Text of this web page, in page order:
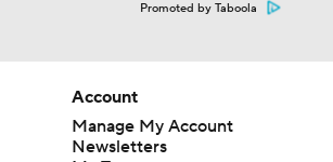
Promoted by Taboola
Account
Manage My Account
Newsletters